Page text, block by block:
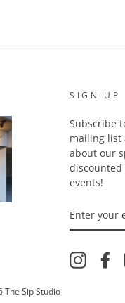
SIGN UP
Subscribe
mailing list
about our
events!
YOUR
EMAIL
The Sip Studio